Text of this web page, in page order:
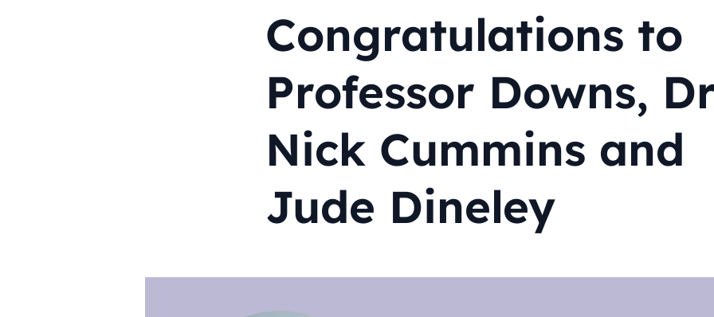
Congratulations to
Professor Downs,
Nick Cummins and
Jude Dineley